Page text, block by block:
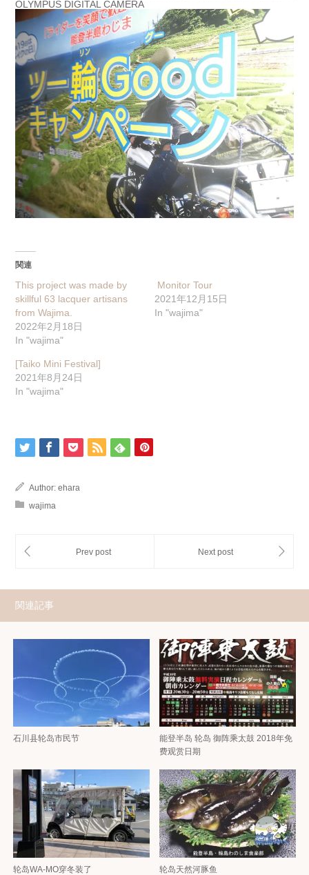
OLYMPUS DIGITAL CAMERA
関連
This project was made by
skillful 63 lacquer artisans
from Wajima.
2022年2月18日
In "wajima"
Monitor Tour
2021年12月15日
In "wajima"
[Taiko Mini Festival]
2021年8月24日
In "wajima"
Author: ehara
wajima
関連記事
石川县轮岛市民节
能登半岛 轮岛 御阵乘太鼓 2018年免
费观赏日期
轮岛WA-MO穿冬装了 轮岛天然河豚鱼